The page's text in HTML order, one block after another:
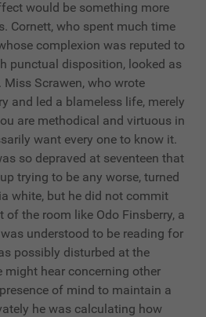
would be something more
Cornett, who spent much time
complexion was reputed to
punctual disposition, looked as
Scrawen, who wrote
and led a blameless life, merely
are methodical and virtuous in
want every one to know it.
so depraved at seventeen that
trying to be any worse, turned
white, but he did not commit
the room like Odo Finsberry, a
understood to be reading for
possibly disturbed at the
hear concerning other
of mind to maintain a
he was calculating how